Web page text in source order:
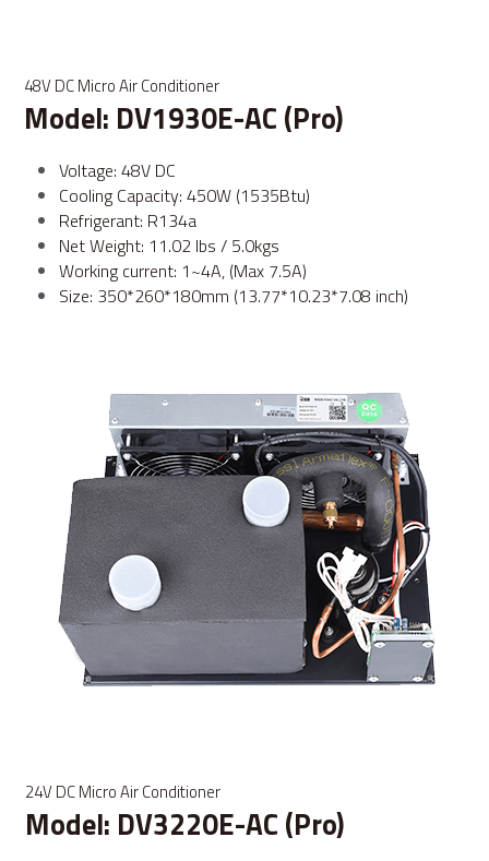
48V DC Micro Air Conditioner
Model: DV1930E-AC (Pro)
Voltage: 48V DC
Cooling Capacity: 450W (1535Btu)
Refrigerant: R134a
Net Weight: 11.02 lbs / 5.0kgs
Working current: 1~4A, (Max 7.5A)
Size: 350*260*180mm (13.77*10.23*7.08 inch)
24V DC Micro Air Conditioner
Model: DV3220E-AC (Pro)